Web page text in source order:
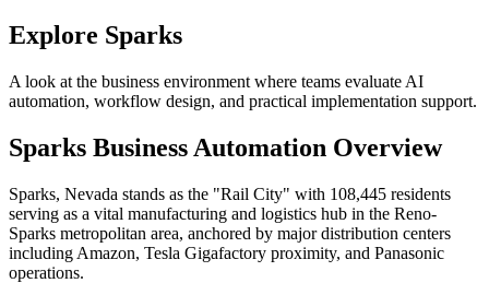
Explore Sparks
A look at the business environment where teams evaluate AI
automation, workflow design, and practical implementation support.
Sparks Business Automation Overview
Sparks, Nevada stands as the "Rail City" with 108,445 residents
serving as a vital manufacturing and logistics hub in the Reno-
Sparks metropolitan area, anchored by major distribution centers
including Amazon, Tesla Gigafactory proximity, and Panasonic
operations.